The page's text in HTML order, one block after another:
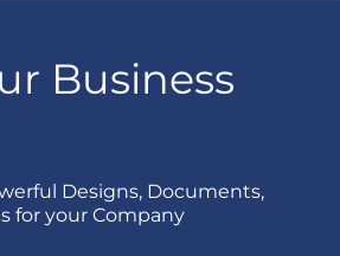
Business
Designs, Documents,
for your Company